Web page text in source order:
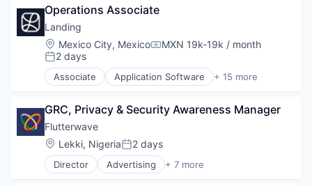
Pharmaceutical
SaaS
Software
Operations Associate
Landing
Location:
Mexico City, MexicoCompensation:
MXN 19k-19k / month
Posted:
2 days
Associate Application Software + 15 more
Business And Industrial
Financial Services
Home Services
Information Services (B2C)
Leasing
Marketplace
GRC, Privacy & Security Awareness Manager
Flutterwave
Location:
Lekki, NigeriaPosted:
2 days
Director Advertising + 7 more
Consumer Services